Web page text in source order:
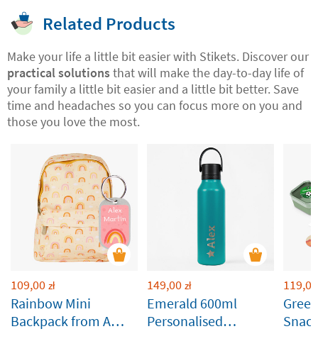
Related Products
Make your life a little bit easier with Stikets. Discover our
practical solutionsthat will make the day-to-day life of
your family a little bit easier and a little bit better. Save
time and headaches so you can focus more on you and
those you love the most.
109,00 zł
Rainbow Mini
Backpack from A
149,00 zł
Emerald 600ml
Personalised
119,00